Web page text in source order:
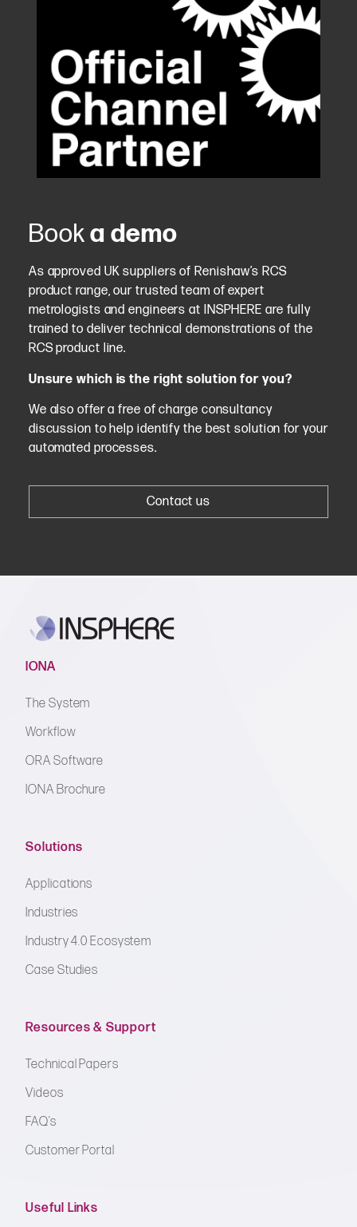
Booka demo
As approved UK suppliers of Renishaw’s RCS
product range, our trusted team of expert
metrologists and engineers at INSPHERE are fully
trained to deliver technical demonstrations of the
RCS product line.
Unsure which is the right solution for you?
We also offer a free of charge consultancy
discussion to help identify the best solution for your
automated processes.
Contact us
IONA
The System
Workflow
ORA Software
IONA Brochure
Solutions
Applications
Industries
Industry 4.0 Ecosystem
Case Studies
Resources & Support
Technical Papers
Videos
FAQ’s
Customer Portal
Useful Links